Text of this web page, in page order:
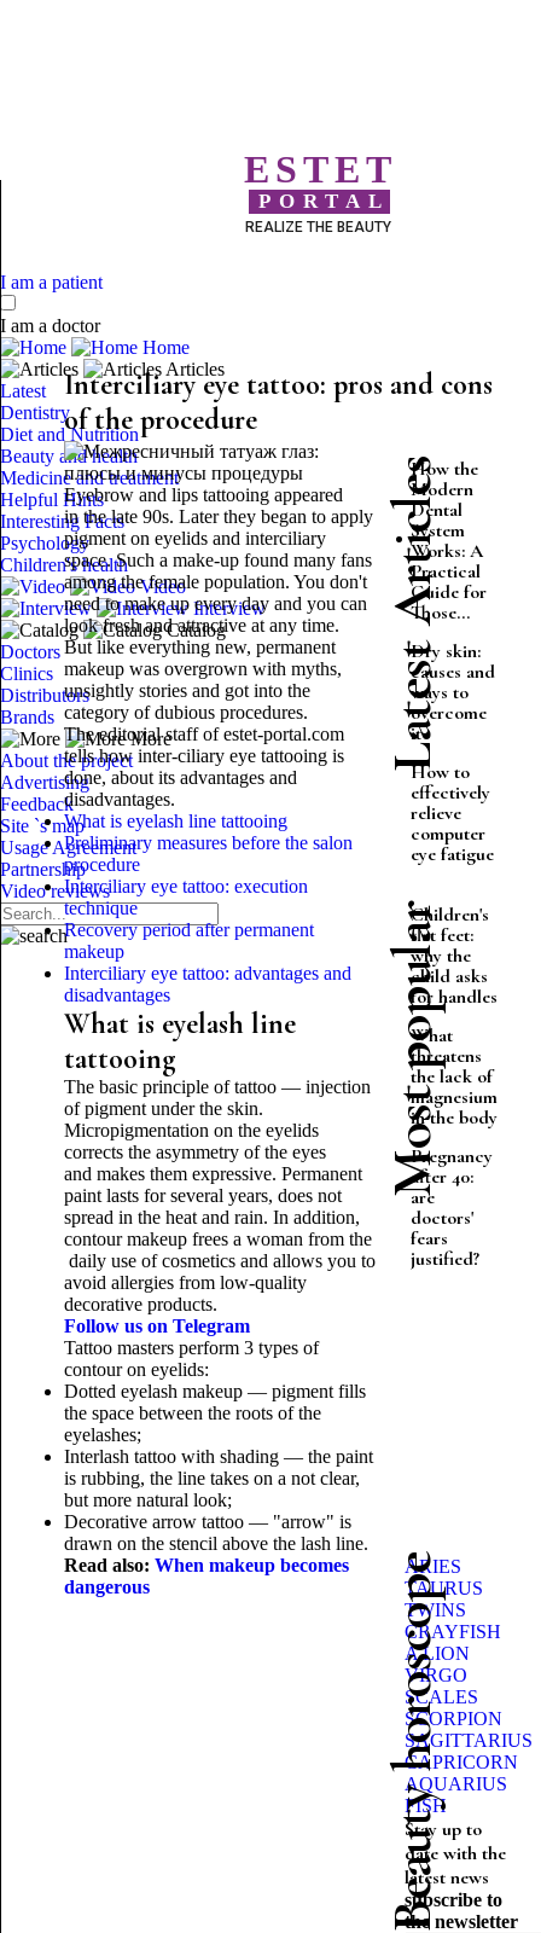
ESTET
PORTAL
REALIZE THE BEAUTY
I am a patient
I am a doctor
Home
Articles
Latest
Dentistry
Diet and Nutrition
Beauty and health
Medicine and treatment
Helpful Hints
Interesting Facts
Psychology
Children's health
Video
Interview
Catalog
Doctors
Clinics
Distributors
Brands
More
About the project
Advertising
Feedback
Site `s map
Usage Agreement
Partnership
Video reviews
Interciliary eye tattoo: pros and cons
of the procedure
Eyebrow and lips tattooing appeared
in the late 90s. Later they began to apply
pigment on eyelids and interciliary
space. Such a make-up found many fans
among the female population. You don't
need to make up every day and you can
look fresh and attractive at any time.
But like everything new, permanent
makeup was overgrown with myths,
unsightly stories and got into the
category of dubious procedures.
The editorial staff of estet-portal.com
tells how inter-ciliary eye tattooing is
done, about its advantages and
disadvantages.
What is eyelash line tattooing
Preliminary measures before the salon
procedure
Interciliary eye tattoo: execution
technique
Recovery period after permanent
makeup
Interciliary eye tattoo: advantages and
disadvantages
What is eyelash line
tattooing
The basic principle of tattoo — injection
of pigment under the skin.
Micropigmentation on the eyelids
corrects the asymmetry of the eyes
and makes them expressive. Permanent
paint lasts for several years, does not
spread in the heat and rain. In addition,
contour makeup frees a woman from the
daily use of cosmetics and allows you to
avoid allergies from low-quality
decorative products.
Follow us on Telegram
Tattoo masters perform 3 types of
contour on eyelids:
Dotted eyelash makeup — pigment fills
the space between the roots of the
eyelashes;
Interlash tattoo with shading — the paint
is rubbing, the line takes on a not clear,
but more natural look;
Decorative arrow tattoo — "arrow" is
drawn on the stencil above the lash line.
Read also: When makeup becomes
dangerous
Latest Articles
How the
Modern
Dental
System
Works: A
Practical
Guide for
Those...
Dry skin:
causes and
ways to
overcome
it
How to
effectively
relieve
computer
eye fatigue
Most popular
Children's
flat feet:
why the
child asks
for handles
What
threatens
the lack of
magnesium
in the body
Pregnancy
after 40:
are
doctors'
fears
justified?
Beauty horoscope
ARIES
TAURUS
TWINS
CRAYFISH
A LION
VIRGO
SCALES
SCORPION
SAGITTARIUS
CAPRICORN
AQUARIUS
FISH
Stay up to
date with the
latest news
subscribe to
the newsletter